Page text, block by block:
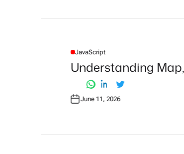
P
N
JavaScript
Understanding
June 11, 2026